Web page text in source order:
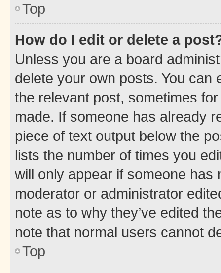
Top
How do I edit or delete a
Unless you are a board
delete your own posts. You can
the relevant post, sometimes
made. If someone has already
piece of text output below the
lists the number of times you
will only appear if someone has
moderator or administrator
note as to why they’ve edited
note that normal users cannot
Top